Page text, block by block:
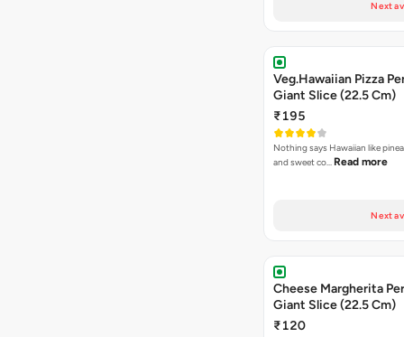
Next
Veg.Hawaiian Pizza
Giant Slice (22.5 Cm)
₹195
Nothing says Hawaiian like
and sweet co… Read more
Next
Cheese Margherita
Giant Slice (22.5 Cm)
₹120